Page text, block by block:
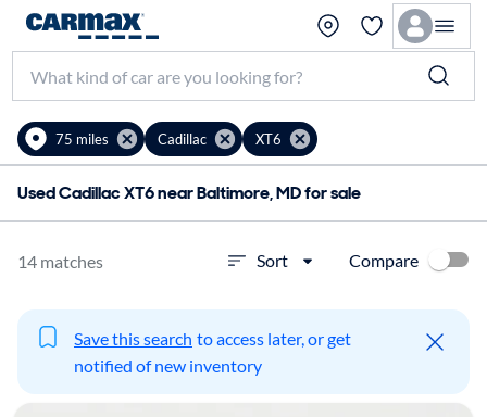
75 miles Cadillac XT6
Used Cadillac XT6 near Baltimore, MD for sale
14 matches Sort Compare
Save this search to access later, or get
notified of new inventory